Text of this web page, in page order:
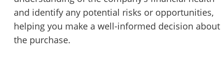
and identify any potential risks or opportunities,
helping you make a well-informed decision about
the purchase.